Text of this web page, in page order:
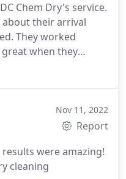
Chem Dry's service.
their arrival
They worked
when they
when we need a
Nov 11, 2022
Report
were amazing!
cleaning